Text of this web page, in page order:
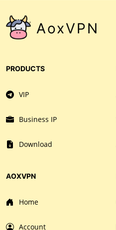
AoxVPN
PRODUCTS
VIP
Business IP
Download
AOXVPN
Home
Account